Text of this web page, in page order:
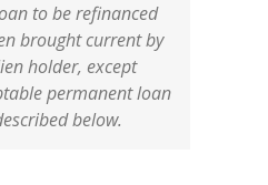
to be refinanced
brought current by
holder, except
permanent loan
below.